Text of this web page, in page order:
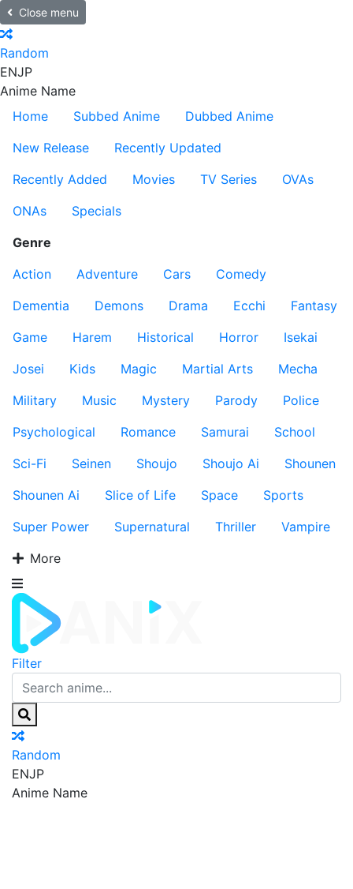
Close menu
Random
ENJP
Anime Name
Home
Subbed Anime
Dubbed Anime
New Release
Recently Updated
Recently Added
Movies TV Series
OVAs
ONAs
Specials
Genre
Action
Adventure Cars
Comedy
Dementia
Demons Drama Ecchi
Fantasy
Game
Harem Historical Horror
Isekai
Josei
Kids Magic Martial Arts
Mecha
Military
Music Mystery Parody
Police
Psychological
Romance Samurai
School
Sci-Fi
Seinen Shoujo Shoujo Ai
Shounen
Shounen Ai
Slice of Life Space
Sports
Super Power
Supernatural Thriller
Vampire
More
Filter
Random
ENJP
Anime Name